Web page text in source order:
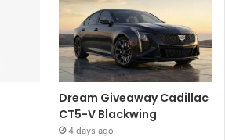
Dream Giveaway Cadillac
CT5-V Blackwing
4 days ago